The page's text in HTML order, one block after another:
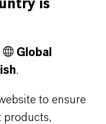
is
Global
.
to ensure
products,